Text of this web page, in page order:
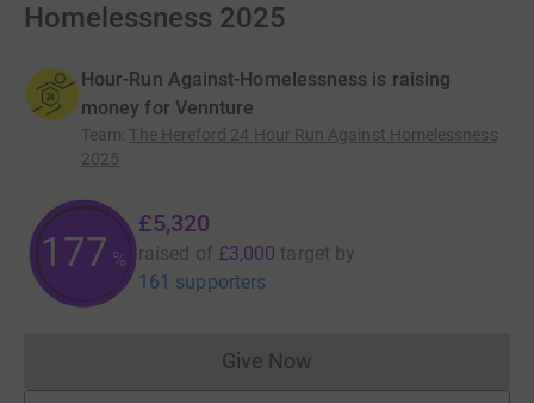
Homelessness 2025
Hour-Run Against-Homelessness is raising
money for Vennture
Team: The Hereford 24 Hour Run Against Homelessness
2025
177 %
£5,320
raised of £3,000 target by
161 supporters
Give NowDonations cannot currently